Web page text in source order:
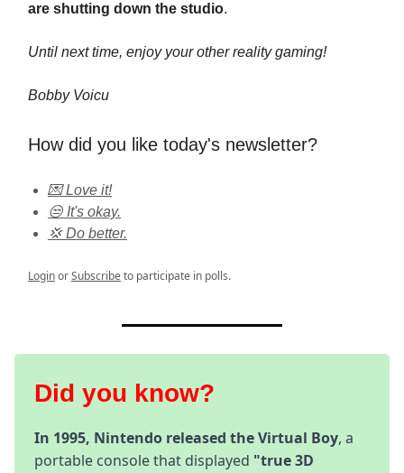
are shutting down the studio.
Until next time, enjoy your other reality gaming!
Bobby Voicu
How did you like today's newsletter?
💌 Love it!
😒 It's okay.
💢 Do better.
LoginorSubscribeto participate in polls.
Did you know?
In 1995, Nintendo released the Virtual Boy, a
portable console that displayed "true 3D